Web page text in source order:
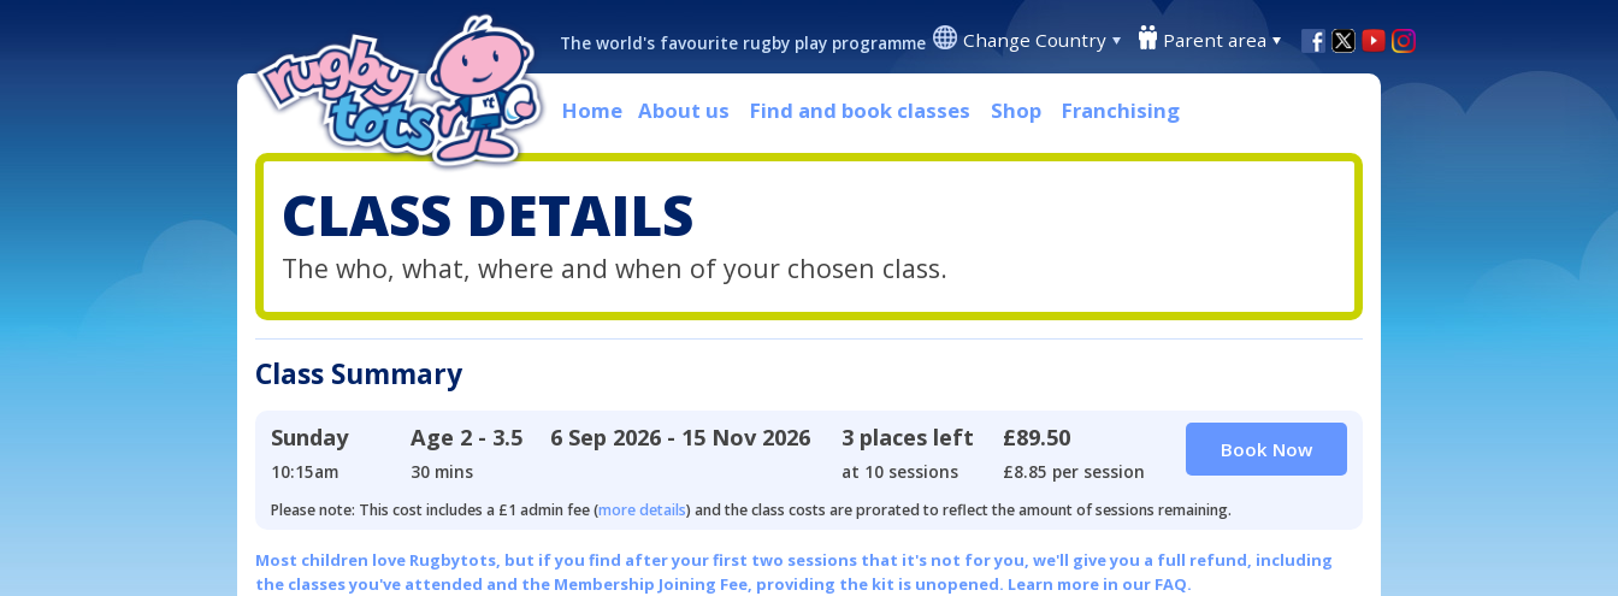
The world's favourite rugby play programme Change Country Parent area
Home About us Find and book classes Shop Franchising
CLASS DETAILS
The who, what, where and when of your chosen class.
Class Summary
Sunday
10:15am
Age 2 - 3.5
30 mins
6 Sep 2026 - 15 Nov 2026 3 places left
at 10 sessions
£89.50
£8.85 per session
Book Now
Please note: This cost includes a £1 admin fee (more details) and the class costs are prorated to reflect the amount of sessions remaining.
Most children love Rugbytots, but if you find after your first two sessions that it's not for you, we'll give you a full refund, including
the classes you've attended and the Membership Joining Fee, providing the kit is unopened. Learn more in our FAQ.